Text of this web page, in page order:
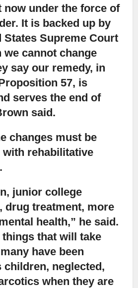
now under the force of
It is backed up by
States Supreme Court
we cannot change
say our remedy, in
57, is
serves the end of
said.
changes must be
with rehabilitative
junior college
drug treatment, more
health,” he said.
things that will take
have been
children, neglected,
when they are